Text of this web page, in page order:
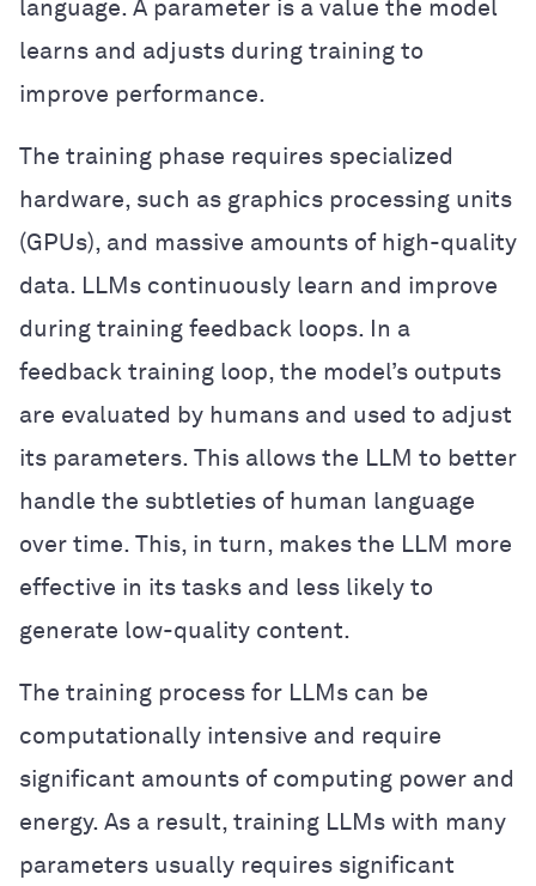
language. A parameter is a value the model
learns and adjusts during training to
improve performance.
The training phase requires specialized
hardware, such as graphics processing units
(GPUs), and massive amounts of high-quality
data. LLMs continuously learn and improve
during training feedback loops. In a
feedback training loop, the model’s outputs
are evaluated by humans and used to adjust
its parameters. This allows the LLM to better
handle the subtleties of human language
over time. This, in turn, makes the LLM more
effective in its tasks and less likely to
generate low-quality content.
The training process for LLMs can be
computationally intensive and require
significant amounts of computing power and
energy. As a result, training LLMs with many
parameters usually requires significant